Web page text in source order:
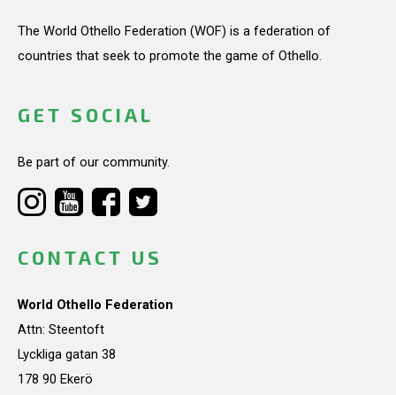
The World Othello Federation (WOF) is a federation of
countries that seek to promote the game of Othello.
GET SOCIAL
Be part of our community.
CONTACT US
World Othello Federation
Attn: Steentoft
Lyckliga gatan 38
178 90 Ekerö